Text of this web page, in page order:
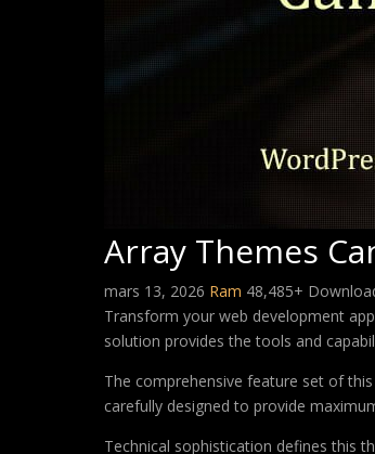
Array Themes
mars 13, 2026 Ram 48,485+
Transform your web development
solution provides the tools and
The comprehensive feature set of
carefully designed to provide
Technical sophistication defines this